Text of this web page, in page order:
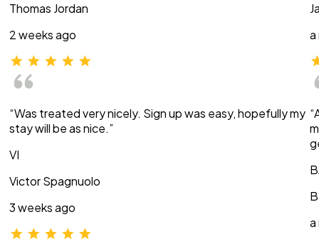
Thomas Jordan
2 weeks ago
“Was treated very nicely. Sign up was easy, hopefully my
stay will be as nice.”
VI
Victor Spagnuolo
3 weeks ago
a
a